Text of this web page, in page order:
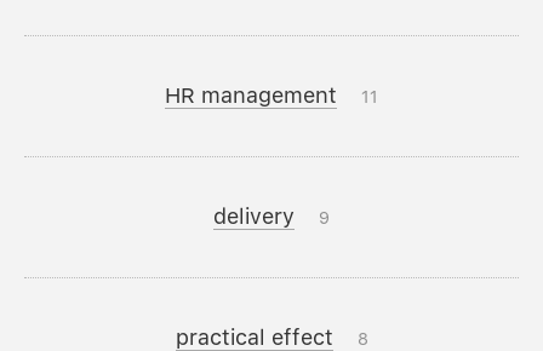
HR management 11
delivery 9
practical effect 8